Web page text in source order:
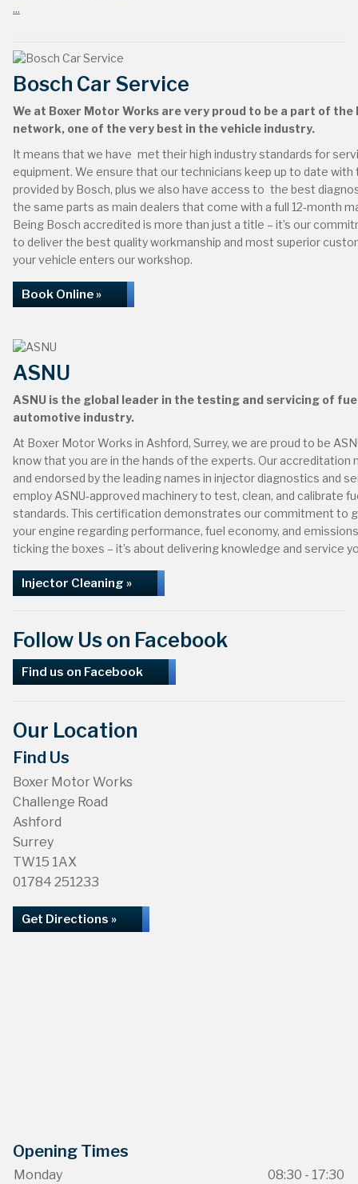
...
Bosch Car Service
We at Boxer Motor Works are very proud to be a part of the
network, one of the very best in the vehicle industry.
It means that we have met their high industry standards for
equipment. We ensure that our technicians keep up to date
provided by Bosch, plus we also have access to the best
the same parts as main dealers that come with a full 12-month
Being Bosch accredited is more than just a title – it’s our
to deliver the best quality workmanship and most superior
your vehicle enters our workshop.
Book Online »
ASNU
ASNU is the global leader in the testing and servicing of
automotive industry.
At Boxer Motor Works in Ashford, Surrey, we are proud to be
know that you are in the hands of the experts. Our accreditation
and endorsed by the leading names in injector diagnostics and
employ ASNU-approved machinery to test, clean, and calibrate
standards. This certification demonstrates our commitment to
your engine regarding performance, fuel economy, and
ticking the boxes – it’s about delivering knowledge and service
Injector Cleaning »
Follow Us on Facebook
Find us on Facebook
Our Location
Find Us
Boxer Motor Works
Challenge Road
Ashford
Surrey
TW15 1AX
01784 251233
Get Directions »
Opening Times
Monday 08:30 - 17:30